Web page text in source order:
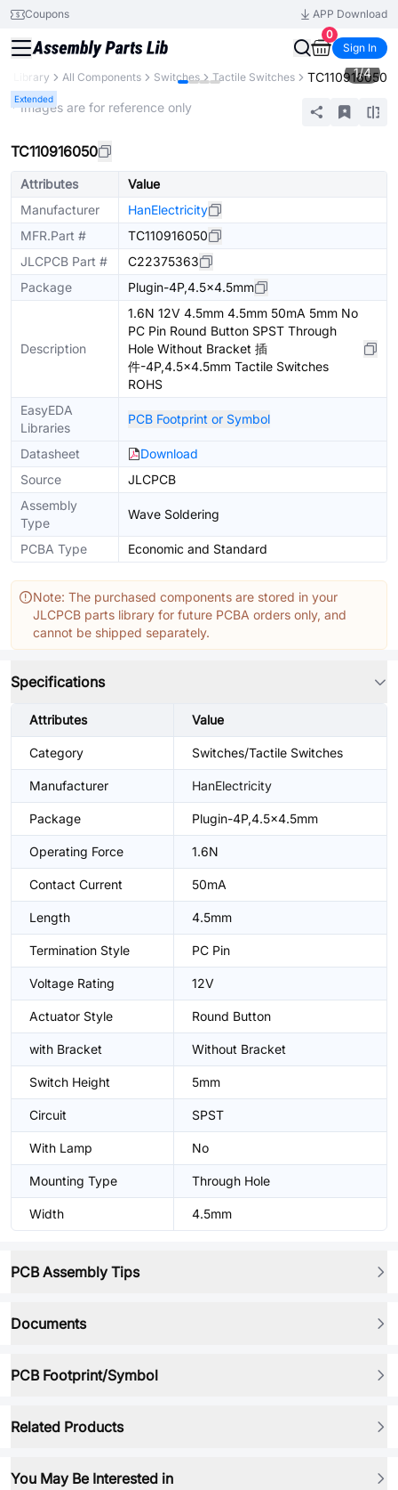
Coupons
APP Download
0
Sign In
Library All Components Switches Tactile Switches TC110916050
Extended
1/4
* Images are for reference only
TC110916050
Attributes
Value
Manufacturer
HanElectricity
MFR.Part #
TC110916050
JLCPCB Part #
C22375363
Package
Plugin-4P,4.5x4.5mm
Description
1.6N 12V 4.5mm 4.5mm 50mA 5mm No
PC Pin Round Button SPST Through
Hole Without Bracket 插
件-4P,4.5x4.5mm Tactile Switches
ROHS
EasyEDA
Libraries
PCB Footprint or Symbol
Datasheet
Download
Source
JLCPCB
Assembly
Type
Wave Soldering
PCBA Type Economic and Standard
Note: The purchased components are stored in your
JLCPCB parts library for future PCBA orders only, and
cannot be shipped separately.
Specifications
Attributes Value
Category Switches/Tactile Switches
Manufacturer HanElectricity
Package Plugin-4P,4.5x4.5mm
Operating Force 1.6N
Contact Current 50mA
Length 4.5mm
Termination Style PC Pin
Voltage Rating 12V
Actuator Style Round Button
with Bracket Without Bracket
Switch Height 5mm
Circuit SPST
With Lamp No
Mounting Type Through Hole
Width 4.5mm
PCB Assembly Tips
Documents
PCB Footprint/Symbol
Related Products
You May Be Interested in